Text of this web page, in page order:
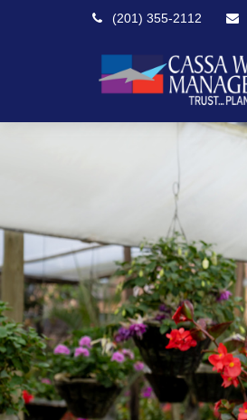
(201) 355-2112